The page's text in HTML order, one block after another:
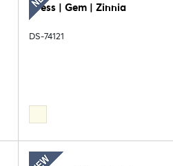
Dress | Gem | Zinnia
DS-74121